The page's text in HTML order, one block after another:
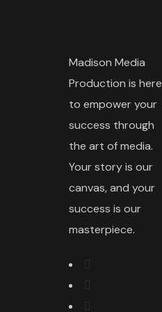
Madison Media
Production is here
to empower your
success through
the art of media.
Your story is our
canvas, and your
success is our
masterpiece.